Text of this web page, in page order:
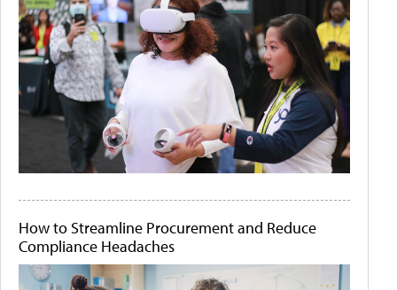
How to Streamline Procurement and Reduce
Compliance Headaches